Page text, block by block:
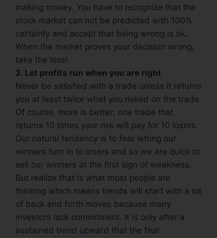
making money. You have to recognize that the
stock market can not be predicted with 100%
certainty and accept that being wrong is ok.
When the market proves your decision wrong,
take the loss!
2. Let profits run when you are right
Never be satisfied with a trade unless it returns
you at least twice what you risked on the trade.
Of course, more is better; one trade that
returns 10 times your risk will pay for 10 losers.
Our natural tendency is to fear letting our
winners turn in to losers and so we are quick to
sell our winners at the first sign of weakness.
But realize that is what most people are
thinking which means trends will start with a lot
of back and forth moves because many
investors lack commitment. It is only after a
sustained trend upward that the fear